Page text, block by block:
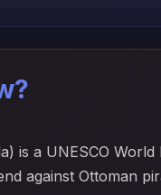
is a UNESCO
against Ottoman